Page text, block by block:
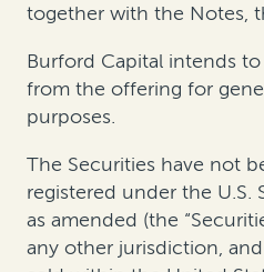
together with the Notes,
Burford Capital intends
from the offering for
purposes.
The Securities have not
registered under the U.S.
as amended (the
any other jurisdiction,